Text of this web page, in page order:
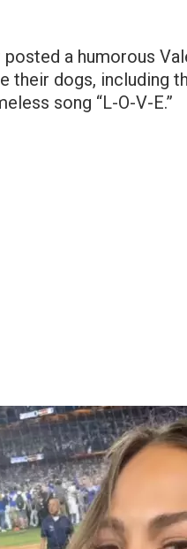
a humorous
their dogs, including
song “L-O-V-E.”